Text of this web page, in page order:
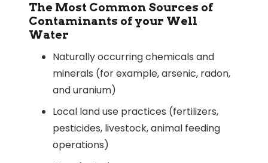
The Most Common Sources of
Contaminants of your Well
Water
Naturally occurring chemicals and
minerals (for example, arsenic, radon,
and uranium)
Local land use practices (fertilizers,
pesticides, livestock, animal feeding
operations)